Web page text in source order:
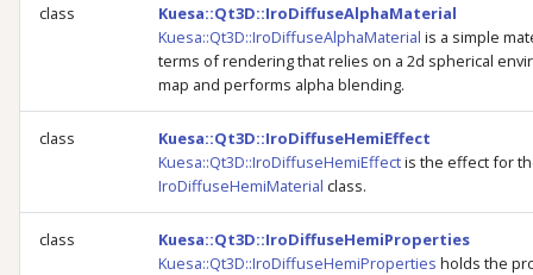
class
Kuesa::Qt3D::IroDiffuseAlphaMaterial
Kuesa::Qt3D::IroDiffuseAlphaMaterial is a simple
terms of rendering that relies on a 2d spherical
map and performs alpha blending.
class
Kuesa::Qt3D::IroDiffuseHemiEffect
Kuesa::Qt3D::IroDiffuseHemiEffectis the effect for
IroDiffuseHemiMaterial class.
class
Kuesa::Qt3D::IroDiffuseHemiProperties
Kuesa::Qt3D::IroDiffuseHemiProperties holds the